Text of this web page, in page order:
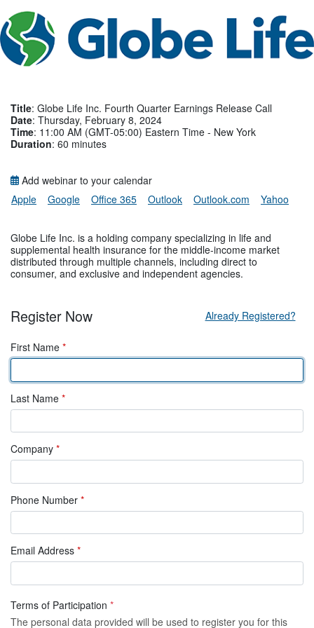
Title: Globe Life Inc. Fourth Quarter Earnings Release Call
Date: Thursday, February 8, 2024
Time: 11:00 AM (GMT-05:00) Eastern Time - New York
Duration: 60 minutes
Add webinar to your calendar
Apple
Google Office 365 Outlook Outlook.com Yahoo
Globe Life Inc. is a holding company specializing in life and
supplemental health insurance for the middle-income market
distributed through multiple channels, including direct to
consumer, and exclusive and independent agencies.
Register Now Already Registered?
First Name *
Last Name *
Company *
Phone Number *
Email Address *
Terms of Participation *
The personal data provided will be used to register you for this